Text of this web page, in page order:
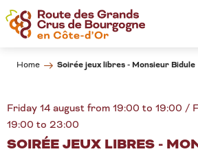
Aller
au
contenu
Home Soirée jeux libres - Monsieur Bidule
Friday 14 august from 19:00 to 19:00 /
19:00 to 23:00
SOIRÉE JEUX LIBRES -